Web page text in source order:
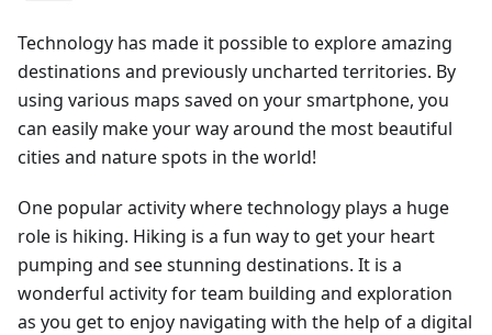
Technology has made it possible to explore amazing
destinations and previously uncharted territories. By
using various maps saved on your smartphone, you
can easily make your way around the most beautiful
cities and nature spots in the world!
One popular activity where technology plays a huge
role is hiking. Hiking is a fun way to get your heart
pumping and see stunning destinations. It is a
wonderful activity for team building and exploration
as you get to enjoy navigating with the help of a digital